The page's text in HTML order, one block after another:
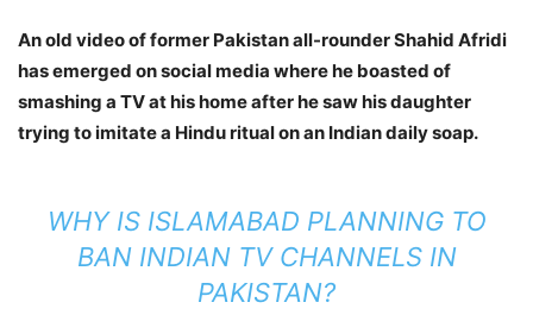
An old video of former Pakistan all-rounder Shahid Afridi
has emerged on social media where he boasted of
smashing a TV at his home after he saw his daughter
trying to imitate a Hindu ritual on an Indian daily soap.
WHY IS ISLAMABAD PLANNING TO
BAN INDIAN TV CHANNELS IN
PAKISTAN?